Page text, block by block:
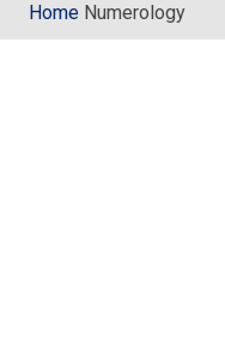
Home Numerology